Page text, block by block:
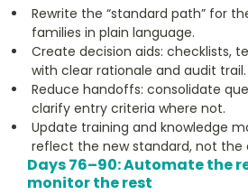
Rewrite the “standard path” for
families in plain language.
Create decision aids: checklists,
with clear rationale and audit trail.
Reduce handoffs: consolidate
clarify entry criteria where not.
Update training and knowledge
reflect the new standard, not the
Days 76–90: Automate the
monitor the rest